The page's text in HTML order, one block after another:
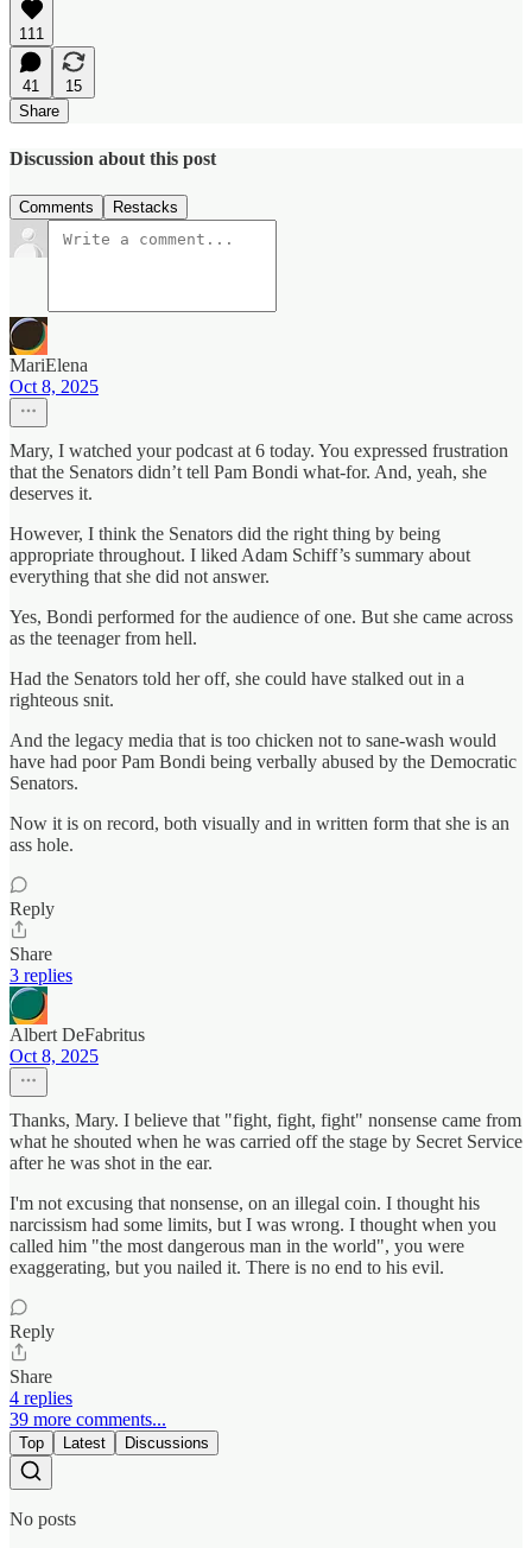
111
41
15
Share
Discussion about this post
Comments Restacks
MariElena
Oct 8, 2025
Mary, I watched your podcast at 6 today. You expressed frustration
that the Senators didn’t tell Pam Bondi what-for. And, yeah, she
deserves it.
However, I think the Senators did the right thing by being
appropriate throughout. I liked Adam Schiff’s summary about
everything that she did not answer.
Yes, Bondi performed for the audience of one. But she came across
as the teenager from hell.
Had the Senators told her off, she could have stalked out in a
righteous snit.
And the legacy media that is too chicken not to sane-wash would
have had poor Pam Bondi being verbally abused by the Democratic
Senators.
Now it is on record, both visually and in written form that she is an
ass hole.
Reply
Share
3 replies
Albert DeFabritus
Oct 8, 2025
Thanks, Mary. I believe that "fight, fight, fight" nonsense came from
what he shouted when he was carried off the stage by Secret Service
after he was shot in the ear.
I'm not excusing that nonsense, on an illegal coin. I thought his
narcissism had some limits, but I was wrong. I thought when you
called him "the most dangerous man in the world", you were
exaggerating, but you nailed it. There is no end to his evil.
Reply
Share
4 replies
39 more comments...
Top Latest Discussions
No posts